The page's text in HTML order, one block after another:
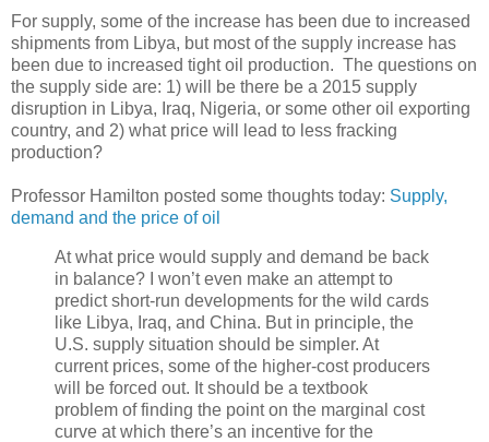
For supply, some of the increase has been due to increased
shipments from Libya, but most of the supply increase has
been due to increased tight oil production. The questions on
the supply side are: 1) will be there be a 2015 supply
disruption in Libya, Iraq, Nigeria, or some other oil exporting
country, and 2) what price will lead to less fracking
production?
Professor Hamilton posted some thoughts today: Supply,
demand and the price of oil
At what price would supply and demand be back
in balance? I won’t even make an attempt to
predict short-run developments for the wild cards
like Libya, Iraq, and China. But in principle, the
U.S. supply situation should be simpler. At
current prices, some of the higher-cost producers
will be forced out. It should be a textbook
problem of finding the point on the marginal cost
curve at which there’s an incentive for the